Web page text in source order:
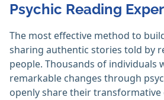
Psychic Reading
The most effective method to
sharing authentic stories told by
people. Thousands of individuals
remarkable changes through
openly share their transformative